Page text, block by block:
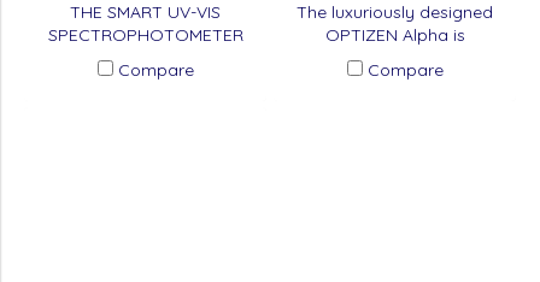
THE SMART UV-VIS
SPECTROPHOTOMETER
Compare
The luxuriously designed
OPTIZEN Alpha is
spectrophotometer to use
double-beam method.
Compare